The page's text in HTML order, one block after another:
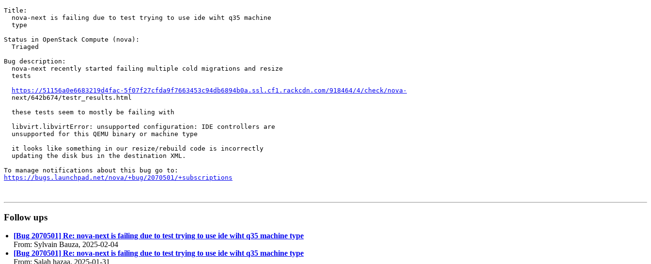
Title:
  nova-next is failing due to test trying to use ide wiht q35 machine
  type
Status in OpenStack Compute (nova):
  Triaged
Bug description:
  nova-next recently started failing multiple cold migrations and resize
  tests
https://51156a0e6683219d4fac-5f07f27cfda9f7663453c94db6894b0a.ssl.cf1.rackcdn.com/918464/4/check/nova-
  next/642b674/testr_results.html
  these tests seem to mostly be failing with
  libvirt.libvirtError: unsupported configuration: IDE controllers are
  unsupported for this QEMU binary or machine type
  it looks like something in our resize/rebuild code is incorrectly
  updating the disk bus in the destination XML.
https://bugs.launchpad.net/nova/+bug/2070501/+subscriptions
Follow ups
[Bug 2070501] Re: nova-next is failing due to test trying to use ide wiht q35 machine type
From: Sylvain Bauza, 2025-02-04
[Bug 2070501] Re: nova-next is failing due to test trying to use ide wiht q35 machine type
From: Salah hazaa, 2025-01-31